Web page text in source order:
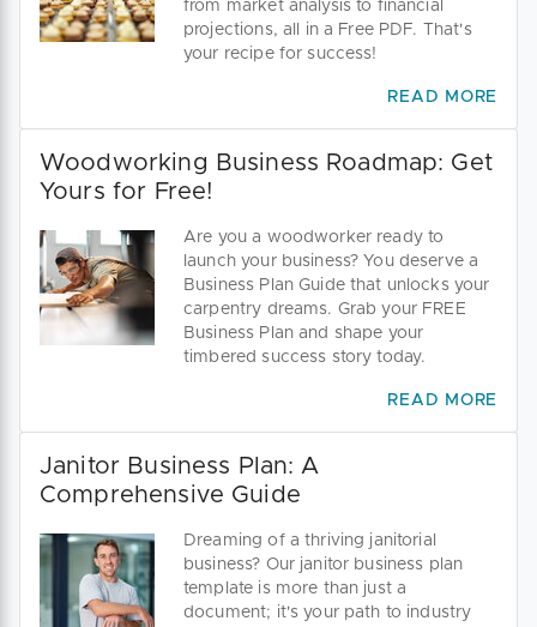
from market analysis to financial
projections, all in a Free PDF. That's
your recipe for success!
READ MORE
Woodworking Business Roadmap: Get
Yours for Free!
Are you a woodworker ready to
launch your business? You deserve a
Business Plan Guide that unlocks your
carpentry dreams. Grab your FREE
Business Plan and shape your
timbered success story today.
READ MORE
Janitor Business Plan: A
Comprehensive Guide
Dreaming of a thriving janitorial
business? Our janitor business plan
template is more than just a
document; it's your path to industry